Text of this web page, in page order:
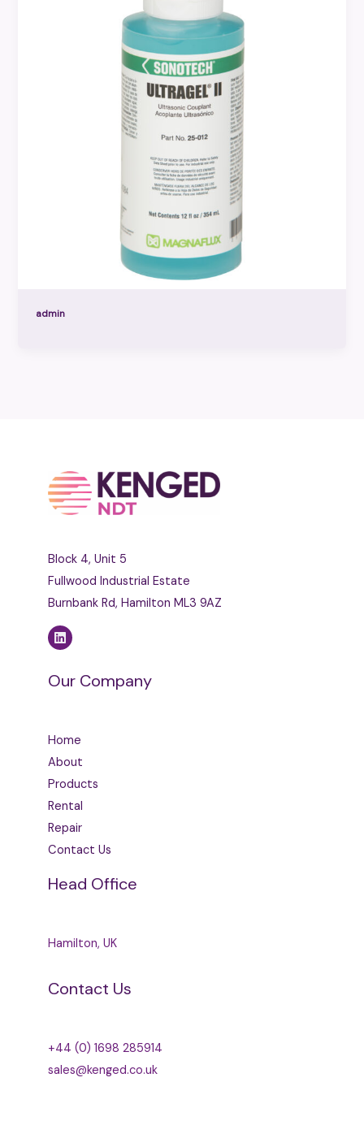
admin
Block 4, Unit 5
Fullwood Industrial Estate
Burnbank Rd, Hamilton ML3 9AZ
Our Company
Home
About
Products
Rental
Repair
Contact Us
Head Office
Hamilton, UK
Contact Us
+44 (0) 1698 285914
sales@kenged.co.uk